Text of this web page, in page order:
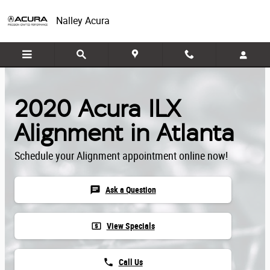
Nalley Acura
2020 Acura ILX
Alignment in Atlanta
Schedule your Alignment appointment online now!
chat Ask a Question
local_atm View Specials
phone Call Us